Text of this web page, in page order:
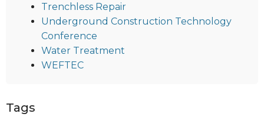
Trenchless Repair
Underground Construction Technology
Conference
Water Treatment
WEFTEC
Tags